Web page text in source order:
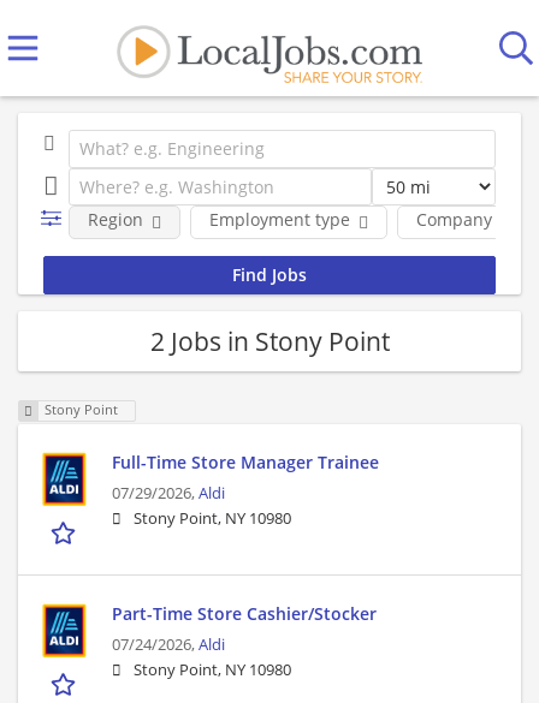
Employment type Company
Region
2 Jobs in Stony Point
Stony Point
Full-Time Store Manager Trainee
07/29/2026,Aldi
Stony Point, NY 10980
Part-Time Store Cashier/Stocker
07/24/2026,Aldi
Stony Point, NY 10980